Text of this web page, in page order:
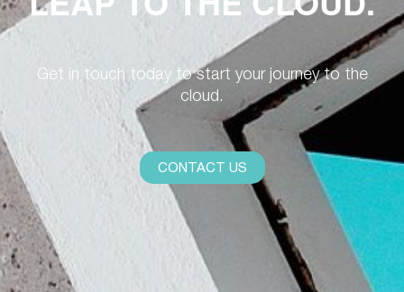
Get in touch today to start your journey to the
cloud.
CONTACT US